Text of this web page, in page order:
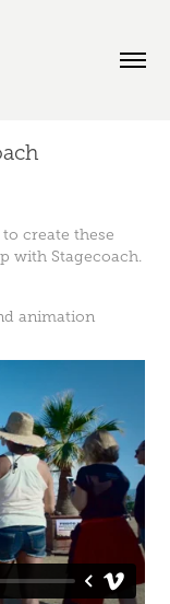
create these
with Stagecoach.
animation